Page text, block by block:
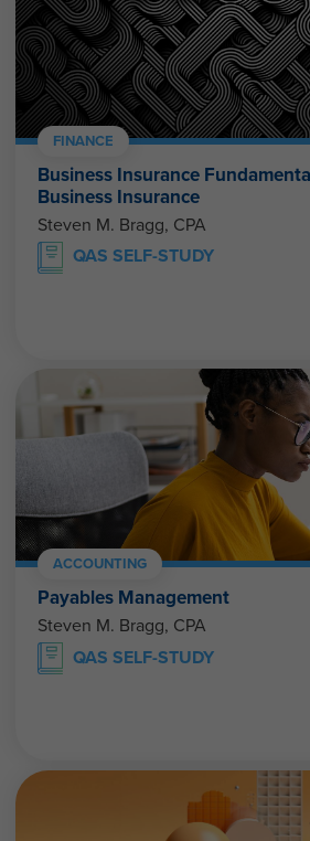
FINANCE
Business Insurance
Business Insurance
Steven M. Bragg, CPA
QAS SELF-STUDY
ACCOUNTING
Payables Management
Steven M. Bragg, CPA
QAS SELF-STUDY